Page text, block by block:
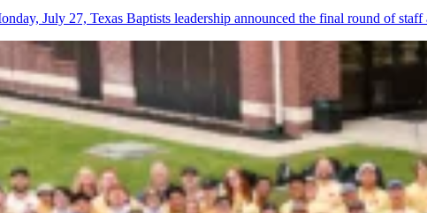
July 27, Texas Baptists leadership announced the final round of